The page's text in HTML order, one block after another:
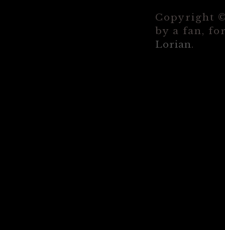
Copyright
by a fan,
Lorian.